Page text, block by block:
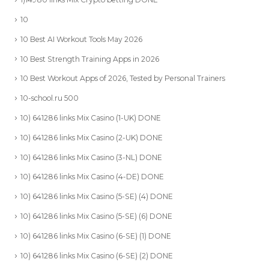
10
10 Best AI Workout Tools May 2026
10 Best Strength Training Apps in 2026
10 Best Workout Apps of 2026, Tested by Personal Trainers
10-school.ru 500
10) 641286 links Mix Casino (1-UK) DONE
10) 641286 links Mix Casino (2-UK) DONE
10) 641286 links Mix Casino (3-NL) DONE
10) 641286 links Mix Casino (4-DE) DONE
10) 641286 links Mix Casino (5-SE) (4) DONE
10) 641286 links Mix Casino (5-SE) (6) DONE
10) 641286 links Mix Casino (6-SE) (1) DONE
10) 641286 links Mix Casino (6-SE) (2) DONE